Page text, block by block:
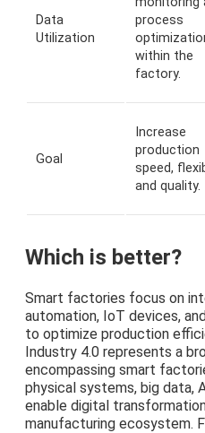
Data
Utilization
process
within the
factory.
Goal
Increase
production
speed,
and quality.
Which is better?
Smart factories focus on
automation, IoT devices,
to optimize production
Industry 4.0 represents a
encompassing smart
physical systems, big data,
enable digital
manufacturing ecosystem.